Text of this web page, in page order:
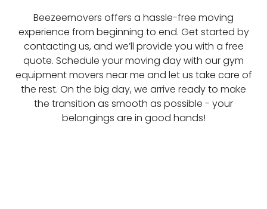
Beezeemovers offers a hassle-free moving
experience from beginning to end. Get started by
contacting us, and we’ll provide you with a free
quote. Schedule your moving day with our gym
equipment movers near me and let us take care of
the rest. On the big day, we arrive ready to make
the transition as smooth as possible - your
belongings are in good hands!